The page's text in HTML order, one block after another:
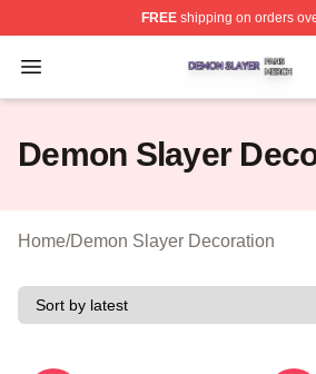
FREEshipping on orders
Open menu
Demon Slayer Shop ⚡️
Demon Slayer
Home/Demon Slayer Decoration